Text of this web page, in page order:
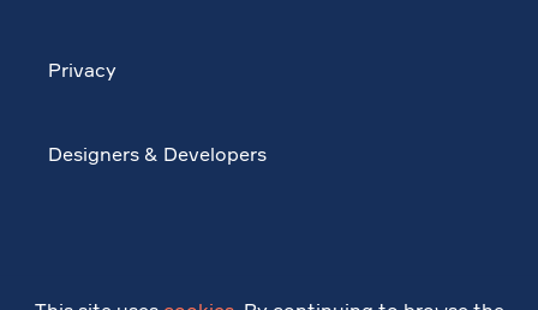
Privacy
Designers & Developers